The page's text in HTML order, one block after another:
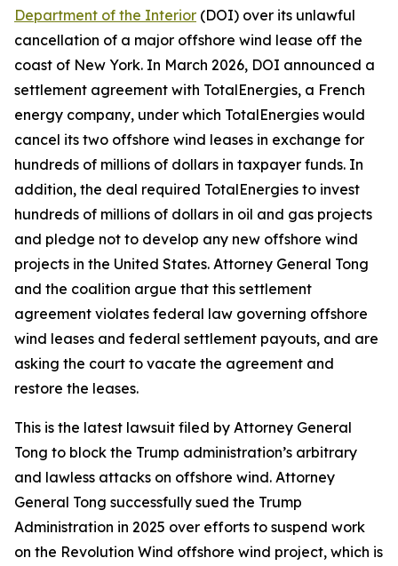
Department of the Interior (DOI) over its unlawful
cancellation of a major offshore wind lease off the
coast of New York. In March 2026, DOI announced a
settlement agreement with TotalEnergies, a French
energy company, under which TotalEnergies would
cancel its two offshore wind leases in exchange for
hundreds of millions of dollars in taxpayer funds. In
addition, the deal required TotalEnergies to invest
hundreds of millions of dollars in oil and gas projects
and pledge not to develop any new offshore wind
projects in the United States. Attorney General Tong
and the coalition argue that this settlement
agreement violates federal law governing offshore
wind leases and federal settlement payouts, and are
asking the court to vacate the agreement and
restore the leases.
This is the latest lawsuit filed by Attorney General
Tong to block the Trump administration’s arbitrary
and lawless attacks on offshore wind. Attorney
General Tong successfully sued the Trump
Administration in 2025 over efforts to suspend work
on the Revolution Wind offshore wind project, which is